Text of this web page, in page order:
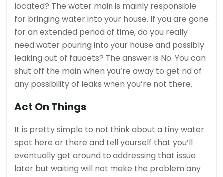
located? The water main is mainly responsible
for bringing water into your house. If you are gone
for an extended period of time, do you really
need water pouring into your house and possibly
leaking out of faucets? The answer is No. You can
shut off the main when you’re away to get rid of
any possibility of leaks when you’re not there.
Act On Things
It is pretty simple to not think about a tiny water
spot here or there and tell yourself that you’ll
eventually get around to addressing that issue
later but waiting will not make the problem any